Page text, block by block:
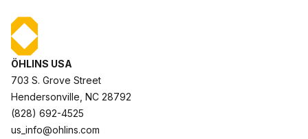
ÖHLINS USA
703 S. Grove Street
Hendersonville, NC 28792
(828) 692-4525
us_info@ohlins.com